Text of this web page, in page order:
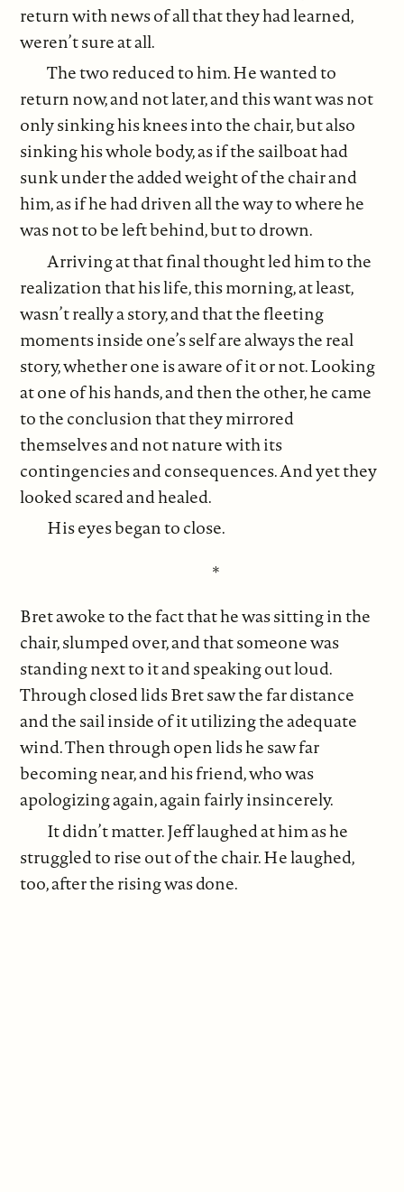
return with news of all that they had learned,
weren’t sure at all.
The two reduced to him. He wanted to
return now, and not later, and this want was not
only sinking his knees into the chair, but also
sinking his whole body, as if the sailboat had
sunk under the added weight of the chair and
him, as if he had driven all the way to where he
was not to be left behind, but to drown.
Arriving at that final thought led him to the
realization that his life, this morning, at least,
wasn’t really a story, and that the fleeting
moments inside one’s self are always the real
story, whether one is aware of it or not. Looking
at one of his hands, and then the other, he came
to the conclusion that they mirrored
themselves and not nature with its
contingencies and consequences. And yet they
looked scared and healed.
His eyes began to close.
*
Bret awoke to the fact that he was sitting in the
chair, slumped over, and that someone was
standing next to it and speaking out loud.
Through closed lids Bret saw the far distance
and the sail inside of it utilizing the adequate
wind. Then through open lids he saw far
becoming near, and his friend, who was
apologizing again, again fairly insincerely.
It didn’t matter. Jeff laughed at him as he
struggled to rise out of the chair. He laughed,
too, after the rising was done.